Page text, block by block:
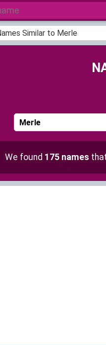
Similar to Merle
We found 175 names